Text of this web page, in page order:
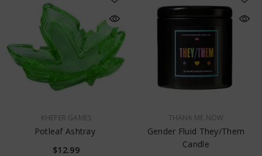
KHEPER GAMES
Potleaf Ashtray
$12.99
THANK ME NOW
Gender Fluid They/them
Candle